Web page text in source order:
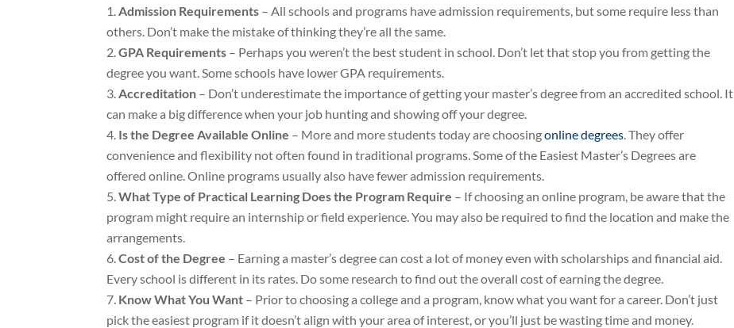
Admission Requirements – All schools and programs have admission requirements, but some require less than
others. Don’t make the mistake of thinking they’re all the same.
GPA Requirements – Perhaps you weren’t the best student in school. Don’t let that stop you from getting the
degree you want. Some schools have lower GPA requirements.
Accreditation – Don’t underestimate the importance of getting your master’s degree from an accredited school. It
can make a big difference when your job hunting and showing off your degree.
Is the Degree Available Online – More and more students today are choosingonline degrees . They offer
convenience and flexibility not often found in traditional programs. Some of the Easiest Master’s Degrees are
offered online. Online programs usually also have fewer admission requirements.
What Type of Practical Learning Does the Program Require – If choosing an online program, be aware that the
program might require an internship or field experience. You may also be required to find the location and make the
arrangements.
Cost of the Degree – Earning a master’s degree can cost a lot of money even with scholarships and financial aid.
Every school is different in its rates. Do some research to find out the overall cost of earning the degree.
Know What You Want – Prior to choosing a college and a program, know what you want for a career. Don’t just
pick the easiest program if it doesn’t align with your area of interest, or you’ll just be wasting time and money.